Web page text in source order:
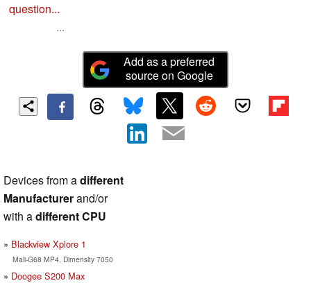
question...
...
Add as a preferred
source on Google
Devices from adifferent
Manufacturerand/or
with adifferent CPU
Blackview Xplore 1
Mali-G68 MP4, Dimensity 7050
Doogee S200 Max